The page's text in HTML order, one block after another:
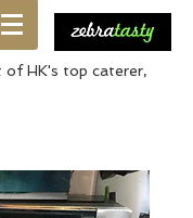
of HK's top caterer,